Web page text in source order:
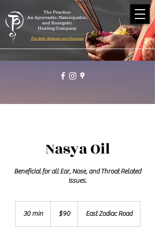
The Practice:
An Ayurvedic, Naturopathic,
and Energetic
Healing Company
For both Animals and Humans
Nasya Oil
Beneficial for all Ear, Nose, and Throat Related
Issues.
30 min3
dollars$90 East Zodiac Road